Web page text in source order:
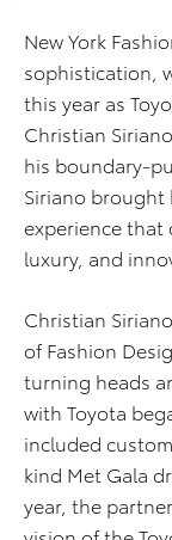
New York
sophistication,
this year as
Christian
his boundary-
Siriano brought
experience that
luxury, and
Christian
of Fashion
turning heads
with Toyota
included
kind Met Gala
year, the